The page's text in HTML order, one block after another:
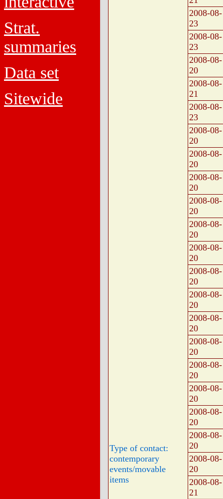
Strat.
summaries
Data set
Sitewide
Type of contact:
contemporary
events/movable
items
2008-08-
23
2008-08-
23
2008-08-
20
2008-08-
21
2008-08-
23
2008-08-
20
2008-08-
20
2008-08-
20
2008-08-
20
2008-08-
20
2008-08-
20
2008-08-
20
2008-08-
20
2008-08-
20
2008-08-
20
2008-08-
20
2008-08-
20
2008-08-
20
2008-08-
20
2008-08-
20
2008-08-
21